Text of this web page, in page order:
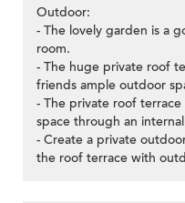
Outdoor:
- The lovely garden is a
room.
- The huge private roof
friends ample outdoor
- The private roof
space through an
- Create a private
the roof terrace with